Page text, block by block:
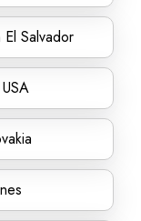
Salvador